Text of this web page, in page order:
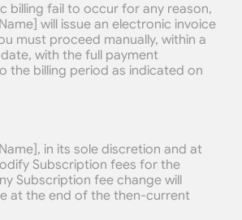
billing fail to occur for any reason,
will issue an electronic invoice
must proceed manually, within a
with the full payment
the billing period as indicated on
in its sole discretion and at
Subscription fees for the
Subscription fee change will
at the end of the then-current